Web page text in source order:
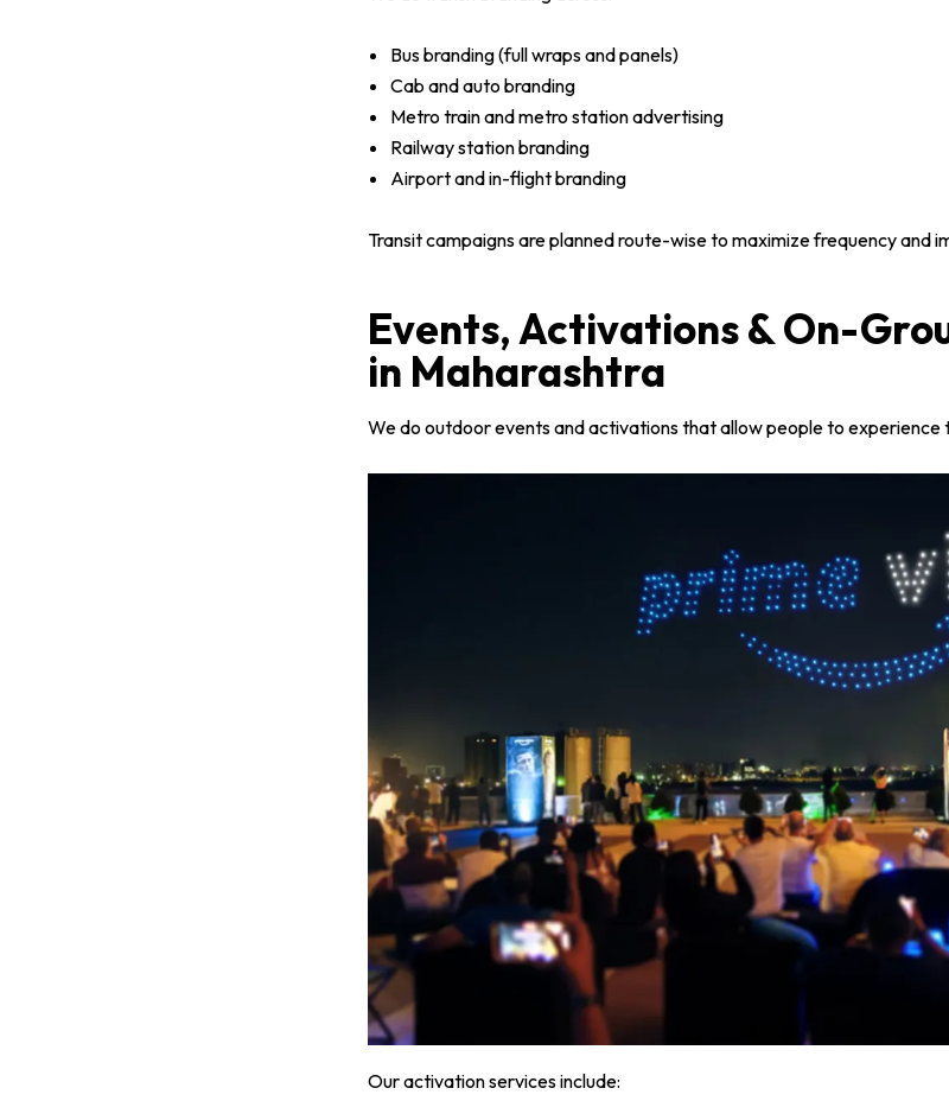
Bus branding (full wraps and panels)
Cab and auto branding
Metro train and metro station advertising
Railway station branding
Airport and in-flight branding
Transit campaigns are planned route-wise to maximize frequency and
Events, Activations & On-
in Maharashtra
We do outdoor events and activations that allow people to experience
Our activation services include: